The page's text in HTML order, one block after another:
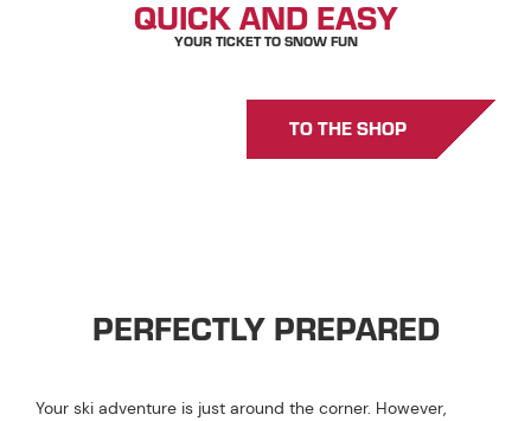
QUICK AND EASY
YOUR TICKET TO SNOW FUN
TO THE SHOP
PERFECTLY PREPARED
Your ski adventure is just around the corner. However,